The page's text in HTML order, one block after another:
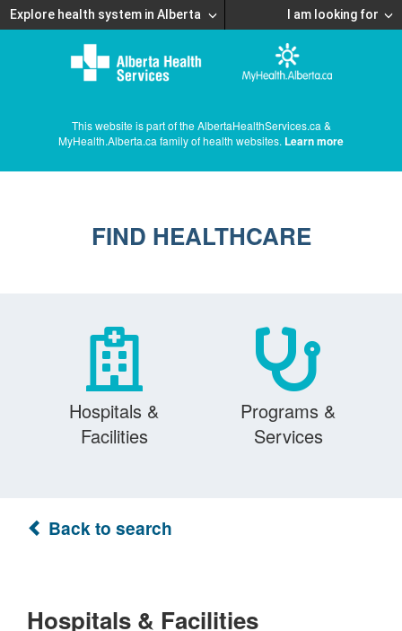
Explore health system in Alberta I am looking for
This website is part of the AlbertaHealthServices.ca &
MyHealth.Alberta.ca family of health websites. Learn more
FIND HEALTHCARE
Hospitals &
Facilities
Programs &
Services
Back to search
Hospitals & Facilities